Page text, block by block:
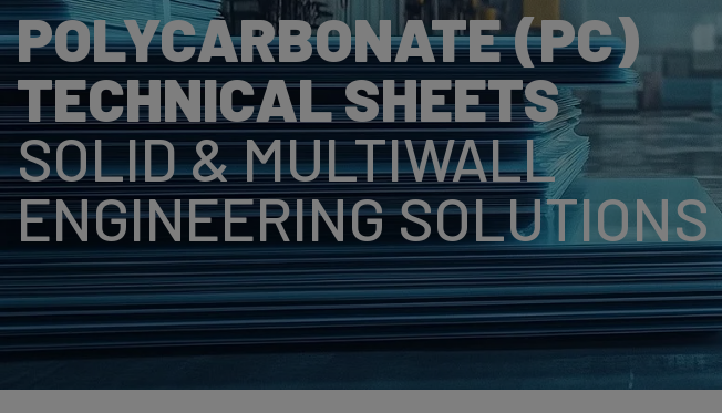
SHEETS
MULTIWALL
POLYCARBONATE
SHEETS
PMMA (ACRYLIC)
PP (POLYPROPYLENE)
PETG (POLYETHYLENE
TEREPHTHALATE
GLYCOL)
ABS (ACRYLONITRILE
BUTADIENE STYRENE)
HPL (HIGH PRESSURE
LAMINATE)
POLYCARBONATE (PC)
TECHNICAL SHEETS
SOLID & MULTIWALL
ENGINEERING SOLUTIONS